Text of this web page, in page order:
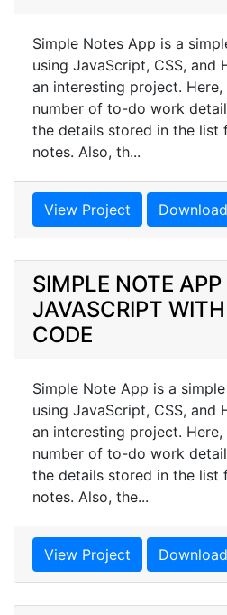
Simple Notes App is a
using JavaScript, CSS, and
an interesting project.
number of to-do work
the details stored in the list
notes. Also, th...
View Project
SIMPLE NOTE APP
JAVASCRIPT
CODE
Simple Note App is a
using JavaScript, CSS, and
an interesting project.
number of to-do work
the details stored in the list
notes. Also, the...
View Project